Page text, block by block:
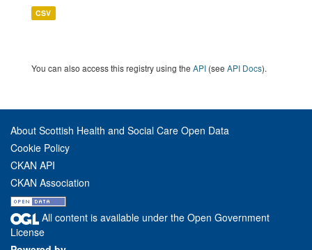
CSV
You can also access this registry using the API (see API Docs).
About Scottish Health and Social Care Open Data
Cookie Policy
CKAN API
CKAN Association
All content is available under the Open Government
License